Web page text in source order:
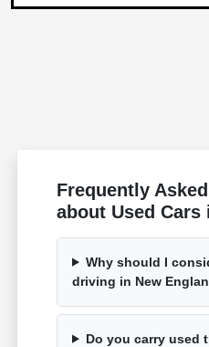
Frequently
about Used
Why should I
driving in New
Do you carry used